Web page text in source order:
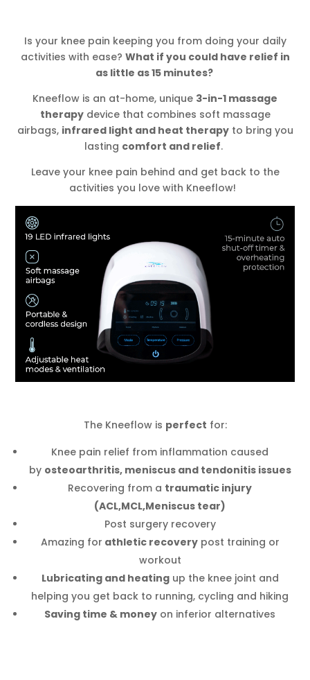
Is your knee pain keeping you from doing your daily
activities with ease? What if you could have relief in
as little as 15 minutes?
Kneeflow is an at-home, unique 3-in-1 massage
therapydevice that combines soft massage
airbags, infrared light and heat therapyto bring you
lasting comfort and relief.
Leave your knee pain behind and get back to the
activities you love with Kneeflow!
The Kneeflow is perfect for:
Knee pain relief from inflammation caused
by osteoarthritis, meniscus and tendonitis issues
Recovering from a traumatic injury
(ACL,MCL,Meniscus tear)
Post surgery recovery
Amazing for athletic recoverypost training or
workout
Lubricating and heatingup the knee joint and
helping you get back to running, cycling and hiking
Saving time & money on inferior alternatives